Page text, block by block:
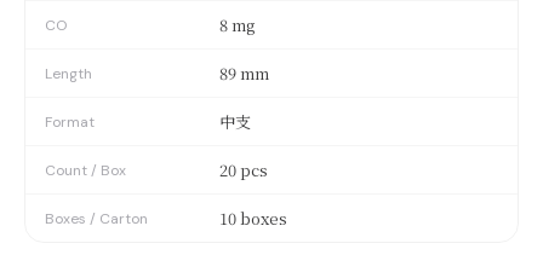
CO 8 mg
Length 89 mm
Format 中支
Count / Box 20 pcs
Boxes / Carton 10 boxes